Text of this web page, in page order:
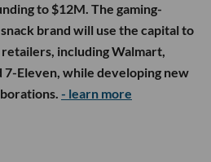
to $12M. The gaming-
brand will use the capital to
including Walmart,
7-Eleven, while developing new
- learn more